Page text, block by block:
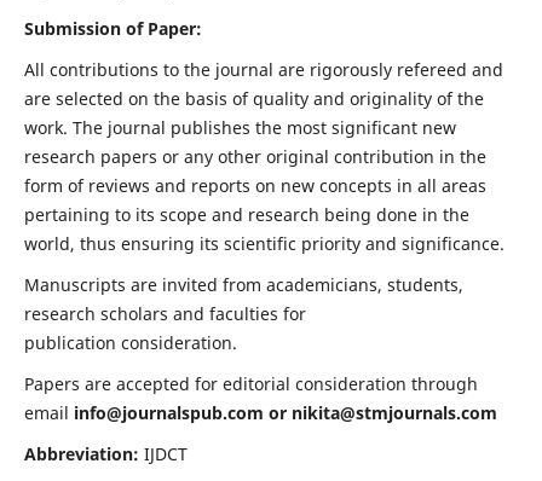
Submission of Paper:
All contributions to the journal are rigorously refereed and
are selected on the basis of quality and originality of the
work. The journal publishes the most significant new
research papers or any other original contribution in the
form of reviews and reports on new concepts in all areas
pertaining to its scope and research being done in the
world, thus ensuring its scientific priority and significance.
Manuscripts are invited from academicians, students,
research scholars and faculties for
publication consideration.
Papers are accepted for editorial consideration through
email info@journalspub.com or nikita@stmjournals.com
Abbreviation: IJDCT